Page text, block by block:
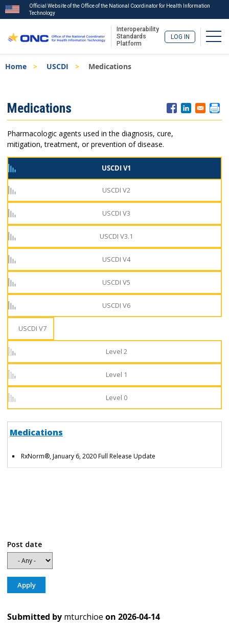
to
Official Website of the Office of the National Coordinator for Health Information
Technology
Interoperability
Standards
Platform
LOG IN
Breadcrumb
Home USCDI Medications
Menu
Medications
Pharmacologic agents used in the diagnosis, cure,
mitigation, treatment, or prevention of disease.
USCDI V1
USCDI V2
USCDI V3
USCDI V3.1
USCDI V4
USCDI V5
USCDI V6
USCDI V7
Level 2
Level 1
Level 0
Medications
RxNorm®, January 6, 2020 Full Release Update
Post date
Submitted by mturchioe on 2026-04-14